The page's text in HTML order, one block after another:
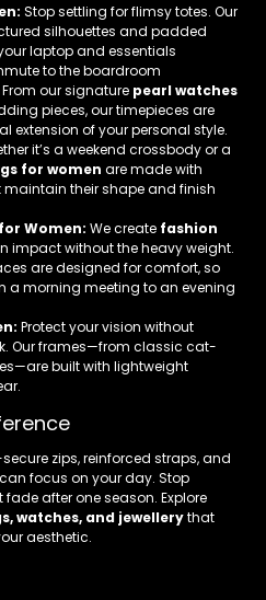
Stop settling for flimsy totes. Our
silhouettes and padded
laptop and essentials
to the boardroom
From our signature pearl watches
pieces, our timepieces are
extension of your personal style.
it’s a weekend crossbody or a
for women are made with
their shape and finish
Women: We create fashion
impact without the heavy weight.
are designed for comfort, so
a morning meeting to an evening
Protect your vision without
Our frames—from classic cat-
built with lightweight
zips, reinforced straps, and
focus on your day. Stop
after one season. Explore
watches, and jewellerythat
aesthetic.